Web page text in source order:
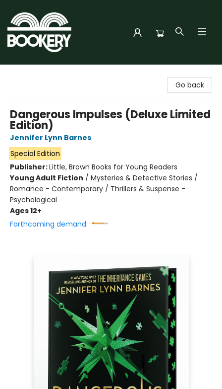
Go back
Dangerous Impulses (Deluxe Limited
Edition)
Jennifer Lynn Barnes
Special Edition
Publisher:Little, Brown Books for Young Readers
Young Adult Fiction / Mysteries & Detective Stories /
Romance - Contemporary / Thrillers & Suspense -
Psychological
Ages 12+
Forthcoming demand: